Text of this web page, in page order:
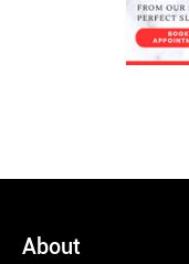
About